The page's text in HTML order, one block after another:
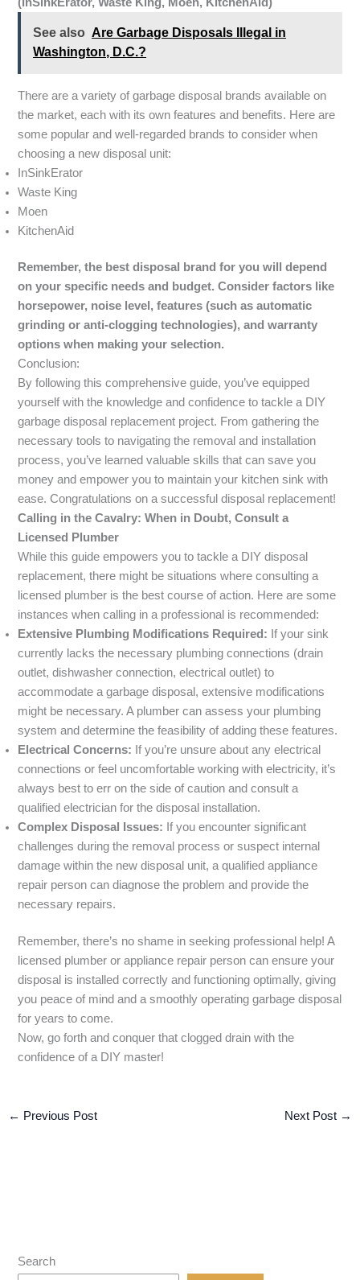
See also Are Garbage Disposals Illegal in
Washington, D.C.?
There are a variety of garbage disposal brands available on
the market, each with its own features and benefits. Here are
some popular and well-regarded brands to consider when
choosing a new disposal unit:
InSinkErator
Waste King
Moen
KitchenAid
Remember, the best disposal brand for you will depend
on your specific needs and budget. Consider factors like
horsepower, noise level, features (such as automatic
grinding or anti-clogging technologies), and warranty
options when making your selection.
Conclusion:
By following this comprehensive guide, you’ve equipped
yourself with the knowledge and confidence to tackle a DIY
garbage disposal replacement project. From gathering the
necessary tools to navigating the removal and installation
process, you’ve learned valuable skills that can save you
money and empower you to maintain your kitchen sink with
ease. Congratulations on a successful disposal replacement!
Calling in the Cavalry: When in Doubt, Consult a
Licensed Plumber
While this guide empowers you to tackle a DIY disposal
replacement, there might be situations where consulting a
licensed plumber is the best course of action. Here are some
instances when calling in a professional is recommended:
Extensive Plumbing Modifications Required: If your sink
currently lacks the necessary plumbing connections (drain
outlet, dishwasher connection, electrical outlet) to
accommodate a garbage disposal, extensive modifications
might be necessary. A plumber can assess your plumbing
system and determine the feasibility of adding these features.
Electrical Concerns: If you’re unsure about any electrical
connections or feel uncomfortable working with electricity, it’s
always best to err on the side of caution and consult a
qualified electrician for the disposal installation.
Complex Disposal Issues: If you encounter significant
challenges during the removal process or suspect internal
damage within the new disposal unit, a qualified appliance
repair person can diagnose the problem and provide the
necessary repairs.
Remember, there’s no shame in seeking professional help! A
licensed plumber or appliance repair person can ensure your
disposal is installed correctly and functioning optimally, giving
you peace of mind and a smoothly operating garbage disposal
for years to come.
Now, go forth and conquer that clogged drain with the
confidence of a DIY master!
← Previous Post Next Post →
Search